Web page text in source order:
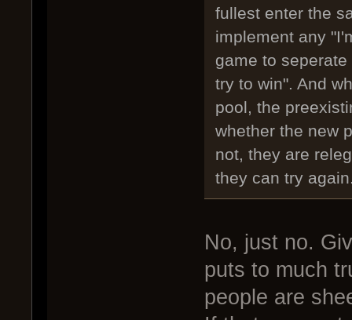
fullest enter the
implement any
game to
try to win". And
pool, the
whether the new
not, they are
they can try
No, just no.
puts to much
people are